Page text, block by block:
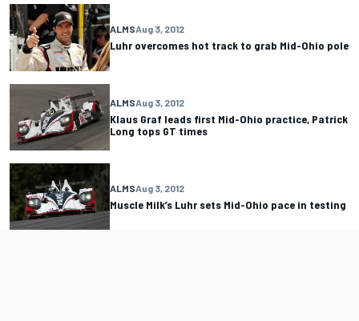
ALMSAug 3, 2012
Luhr overcomes hot track to grab Mid-Ohio pole
ALMSAug 3, 2012
Klaus Graf leads first Mid-Ohio practice, Patrick
Long tops GT times
ALMSAug 3, 2012
Muscle Milk’s Luhr sets Mid-Ohio pace in testing